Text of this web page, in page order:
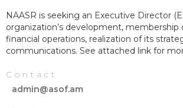
NAASR is seeking an Executive Director
organization’s development,
financial operations, realization of its
communications. See attached link for
Contact
admin@asof.am